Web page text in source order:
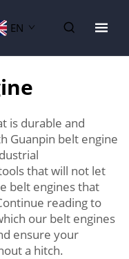
EN
is durable and
Guanpin belt engine
that will not let
belt engines that
reading to
our belt engines
ensure your
a hitch.